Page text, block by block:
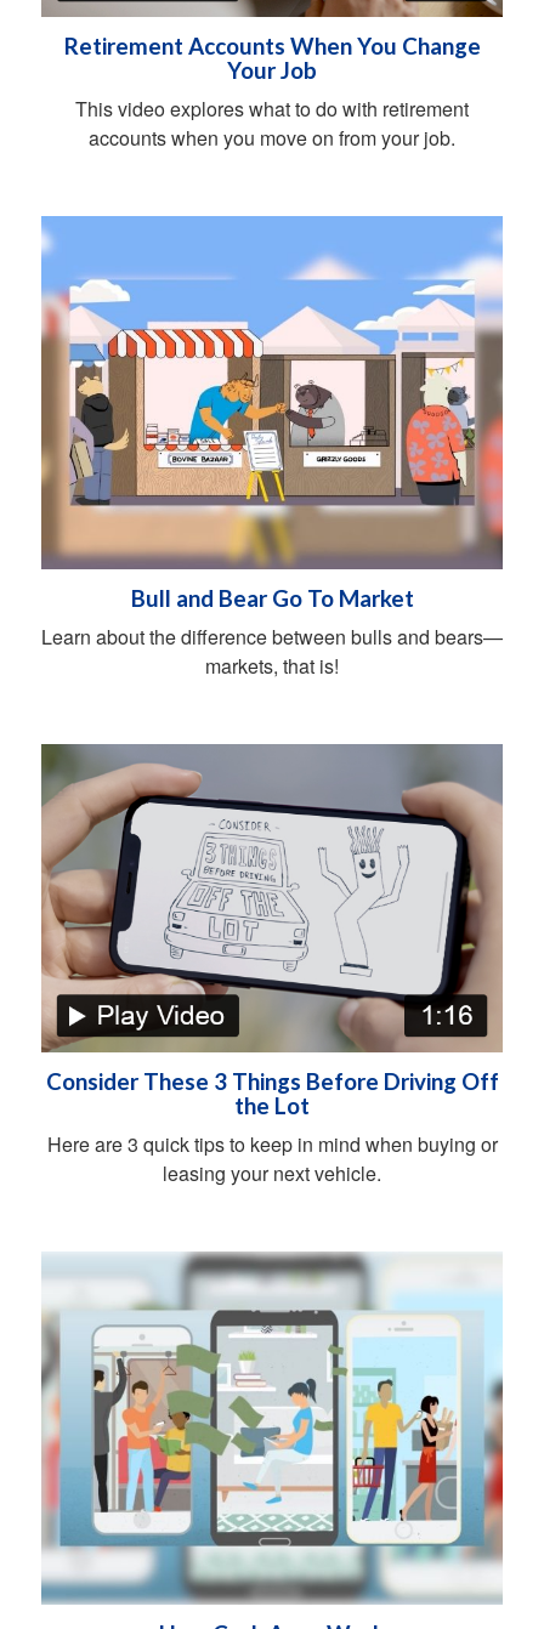
Retirement Accounts When You Change
Your Job
This video explores what to do with retirement
accounts when you move on from your job.
Bull and Bear Go To Market
Learn about the difference between bulls and bears—
markets, that is!
Consider These 3 Things Before Driving Off
the Lot
Here are 3 quick tips to keep in mind when buying or
leasing your next vehicle.